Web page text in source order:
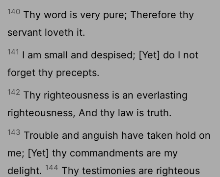
140 Thy word is very pure; Therefore thy
servant loveth it.
141 I am small and despised; [Yet] do I not
forget thy precepts.
142 Thy righteousness is an everlasting
righteousness, And thy law is truth.
143 Trouble and anguish have taken hold on
me; [Yet] thy commandments are my
delight. 144 Thy testimonies are righteous